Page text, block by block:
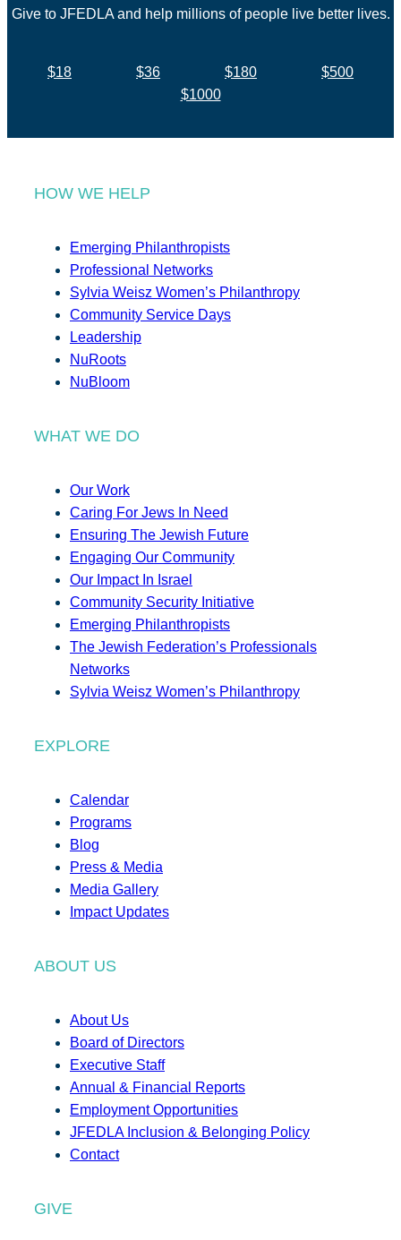
Give to JFEDLA and help millions of people live better lives.
$18 $36 $180
$500
$1000
HOW WE HELP
Emerging Philanthropists
Professional Networks
Sylvia Weisz Women’s Philanthropy
Community Service Days
Leadership
NuRoots
NuBloom
WHAT WE DO
Our Work
Caring For Jews In Need
Ensuring The Jewish Future
Engaging Our Community
Our Impact In Israel
Community Security Initiative
Emerging Philanthropists
The Jewish Federation’s Professionals
Networks
Sylvia Weisz Women’s Philanthropy
EXPLORE
Calendar
Programs
Blog
Press & Media
Media Gallery
Impact Updates
ABOUT US
About Us
Board of Directors
Executive Staff
Annual & Financial Reports
Employment Opportunities
JFEDLA Inclusion & Belonging Policy
Contact
GIVE